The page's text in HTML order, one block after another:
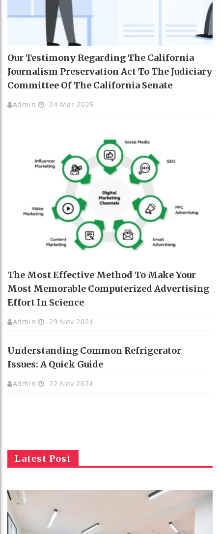
Our Testimony Regarding The California
Journalism Preservation Act To The Judiciary
Committee Of The California Senate
Admin 24 Mar 2025
The Most Effective Method To Make Your
Most Memorable Computerized Advertising
Effort In Science
Admin 29 Nov 2024
Understanding Common Refrigerator
Issues: A Quick Guide
Admin 22 Nov 2024
Latest Post